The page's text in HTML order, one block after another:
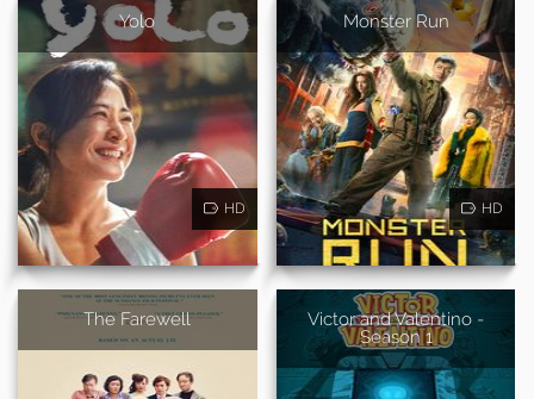
Yolo
HD
Monster Run
HD
The Farewell
Victor and Valentino -
Season 1